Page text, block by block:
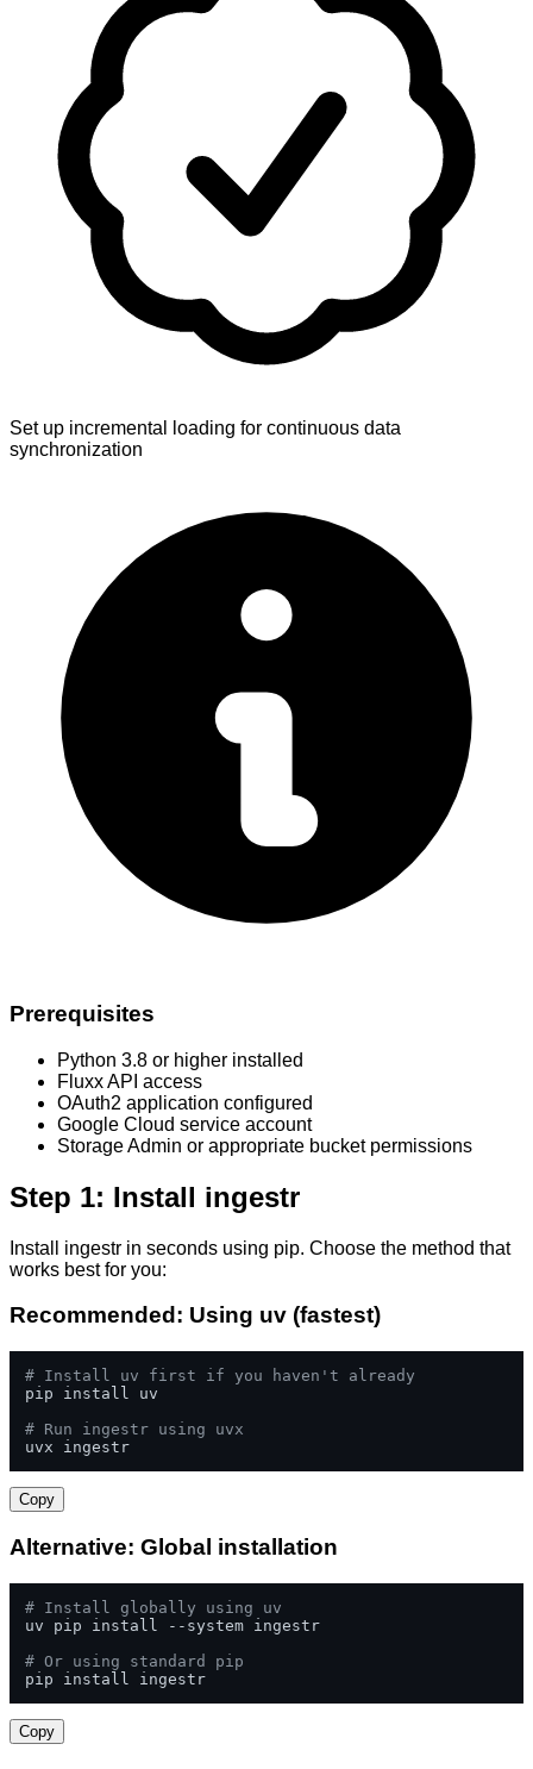
Set up incremental loading for continuous data
synchronization
Prerequisites
Python 3.8 or higher installed
Fluxx API access
OAuth2 application configured
Google Cloud service account
Storage Admin or appropriate bucket permissions
Step 1: Install ingestr
Install ingestr in seconds using pip. Choose the method that
works best for you:
Recommended: Using uv (fastest)
# Install uv first if you haven't already
pip install uv
# Run ingestr using uvx
uvx ingestr
Copy
Alternative: Global installation
# Install globally using uv
uv pip install --system ingestr
# Or using standard pip
pip install ingestr
Copy